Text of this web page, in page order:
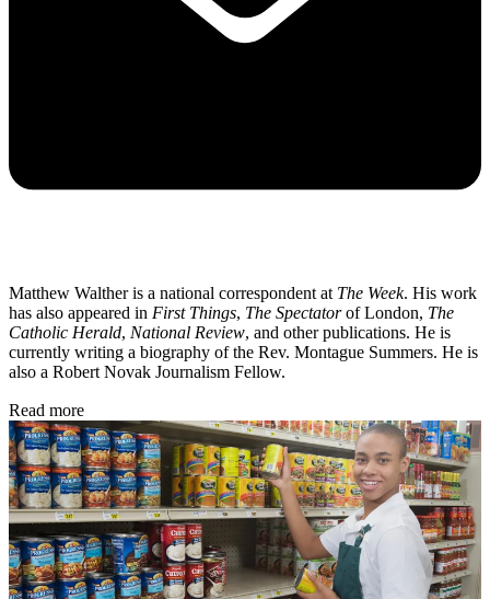
Matthew Walther is a national correspondent at The Week. His work
has also appeared in First Things, The Spectatorof London, The
Catholic Herald, National Review, and other publications. He is
currently writing a biography of the Rev. Montague Summers. He is
also a Robert Novak Journalism Fellow.
Read more